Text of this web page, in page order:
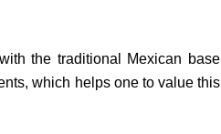
the traditional Mexican base
which helps one to value this